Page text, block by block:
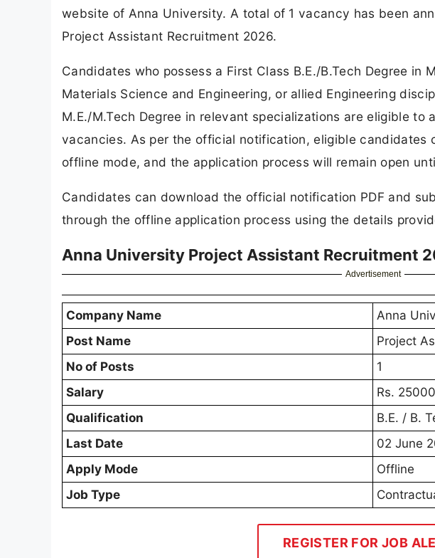
website of Anna University. A total of 1 vacancy has been
Project Assistant Recruitment 2026.
Candidates who possess a First Class B.E./B.Tech Degree in
Materials Science and Engineering, or allied Engineering
M.E./M.Tech Degree in relevant specializations are eligible to
vacancies. As per the official notification, eligible candidates
offline mode, and the application process will remain open
Candidates can download the official notification PDF and
through the offline application process using the details
Anna University Project Assistant Recruitment
Advertisement
Company Name
Anna
Post Name
Project
No of Posts
1
Salary
Rs.
Qualification
B.E. / B.
Last Date
02 June
Apply Mode
Offline
Job Type
REGISTER FOR JOB